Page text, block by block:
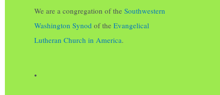
We are a congregation of the Southwestern
Washington Synod of the Evangelical
Lutheran Church in America.
•